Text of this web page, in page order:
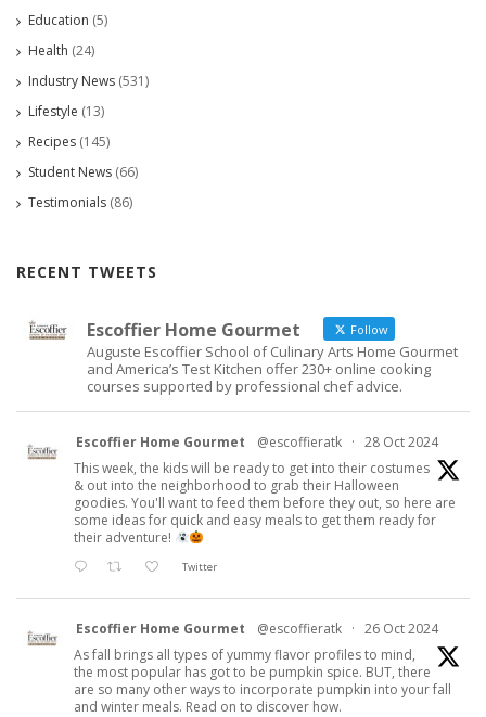
Education (5)
Health (24)
Industry News (531)
Lifestyle (13)
Recipes (145)
Student News (66)
Testimonials (86)
RECENT TWEETS
Escoffier Home Gourmet Follow
Auguste Escoffier School of Culinary Arts Home Gourmet
and America’s Test Kitchen offer 230+ online cooking
courses supported by professional chef advice.
Escoffier Home Gourmet @escoffieratk · 28 Oct 2024
This week, the kids will be ready to get into their costumes
& out into the neighborhood to grab their Halloween
goodies. You'll want to feed them before they out, so here are
some ideas for quick and easy meals to get them ready for
their adventure!
Twitter
Escoffier Home Gourmet @escoffieratk · 26 Oct 2024
As fall brings all types of yummy flavor profiles to mind,
the most popular has got to be pumpkin spice. BUT, there
are so many other ways to incorporate pumpkin into your fall
and winter meals. Read on to discover how.